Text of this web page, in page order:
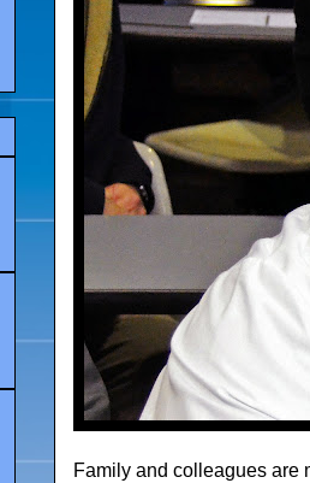
Family and colleagues are